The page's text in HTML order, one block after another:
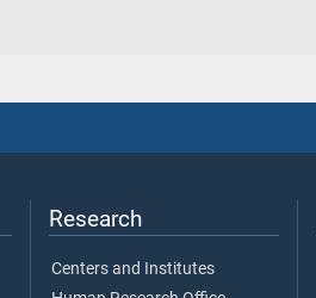
Research
Centers and Institutes